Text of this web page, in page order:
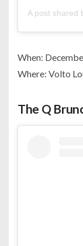
A post shared
When:
Where: Volto
The Q